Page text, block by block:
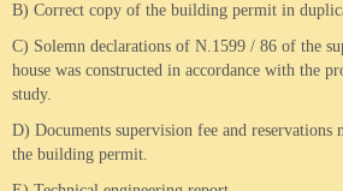
B) Correct copy of the building permit in
C) Solemn declarations of N.1599 / 86 of the
house was constructed in accordance with the
study.
D) Documents supervision fee and reservations
the building permit.